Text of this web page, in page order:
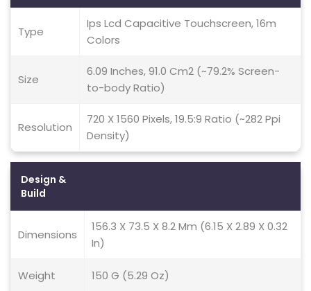
Type
Ips Lcd Capacitive Touchscreen, 16m
Colors
Size
6.09 Inches, 91.0 Cm2 (~79.2% Screen-
to-body Ratio)
Resolution
720 X 1560 Pixels, 19.5:9 Ratio (~282 Ppi
Density)
Design &
Build
Dimensions
156.3 X 73.5 X 8.2 Mm (6.15 X 2.89 X 0.32
In)
Weight 150 G (5.29 Oz)